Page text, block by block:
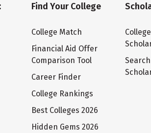
Find Your College
College Match
Financial Aid Offer
Comparison Tool
Career Finder
College Rankings
Best Colleges 2026
Hidden Gems 2026